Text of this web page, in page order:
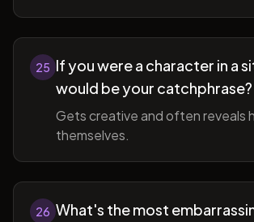
25 If you were a character in a
would be your catchphrase?
Gets creative and often reveals
themselves.
26 What's the most